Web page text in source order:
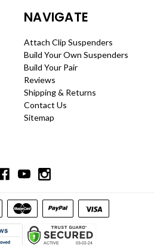
NAVIGATE
Attach Clip Suspenders
Build Your Own Suspenders
Build Your Pair
Reviews
Shipping & Returns
Contact Us
Sitemap